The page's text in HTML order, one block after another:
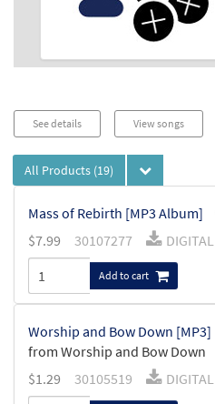
See details View songs
All Products (19)
Mass of Rebirth [MP3 Album]
$7.99 30107277 DIGITAL
Add to cart
Worship and Bow Down [MP3]
from Worship and Bow Down
$1.29 30105519 DIGITAL